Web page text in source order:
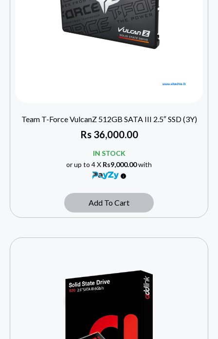
Team T-Force VulcanZ 512GB SATA III 2.5″ SSD (3Y)
Rs36,000.00
IN STOCK
or up to 4 X Rs9,000.00with
Add To Cart